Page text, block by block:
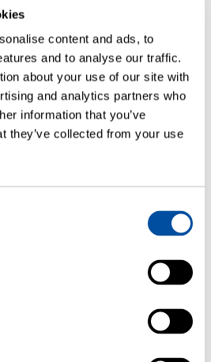
content and ads, to
and to analyse our traffic.
about your use of our site with
and analytics partners who
information that you’ve
they’ve collected from your use
sample handler